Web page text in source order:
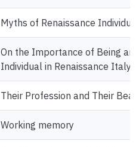
Myths of Renaissance
On the Importance of Being an
Individual in Renaissance Italy:
Their Profession and Their
Working memory